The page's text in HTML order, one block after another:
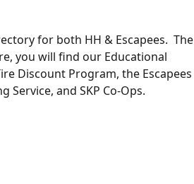
for both HH & Escapees.  The
you will find our Educational
Discount Program, the Escapees
Service, and SKP Co-Ops.